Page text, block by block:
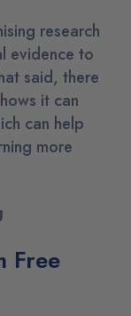
research
evidence to
said, there
it can
can help
more
Free